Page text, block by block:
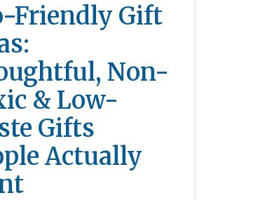
Friendly Gift
Non-
& Low-
Gifts
Actually